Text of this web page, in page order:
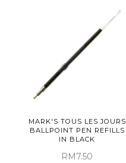
MARK'S TOUS LES JOURS
BALLPOINT PEN REFILLS
IN BLACK
RM7.50